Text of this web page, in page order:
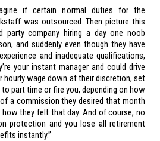
if certain normal duties for the
was outsourced. Then picture this
party company hiring a day one noob
and suddenly even though they have
and inadequate qualifications,
your instant manager and could drive
hourly wage down at their discretion, set
to part time or fire you, depending on how
a commission they desired that month
how they felt that day. And of course, no
protection and you lose all retirement
instantly.”